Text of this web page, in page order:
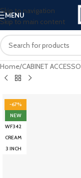
Skip to navigation
Skip to main content
MENU
Home/CABINET
-67%
NEW
WF342
CREAM
3 INCH